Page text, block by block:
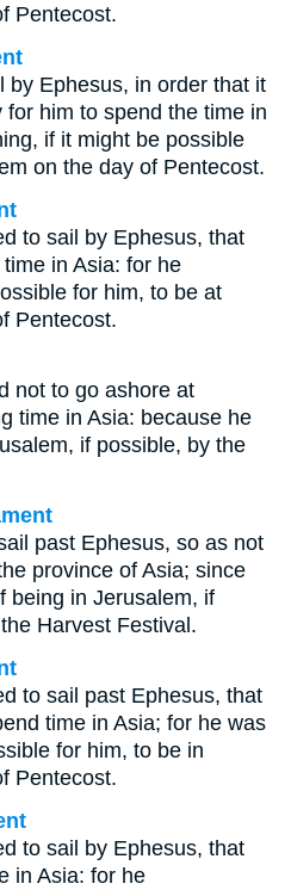
Pentecost.
by Ephesus, in order that it
him to spend the time in
if it might be possible
on the day of Pentecost.
to sail by Ephesus, that
in Asia: for he
for him, to be at
Pentecost.
not to go ashore at
time in Asia: because he
if possible, by the
past Ephesus, so as not
province of Asia; since
being in Jerusalem, if
Harvest Festival.
to sail past Ephesus, that
time in Asia; for he was
for him, to be in
Pentecost.
to sail by Ephesus, that
in Asia: for he